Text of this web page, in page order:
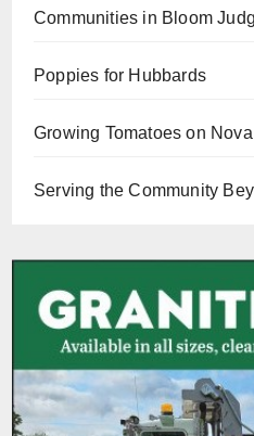
Communities in Bloom
Poppies for Hubbards
Growing Tomatoes on
Serving the Community